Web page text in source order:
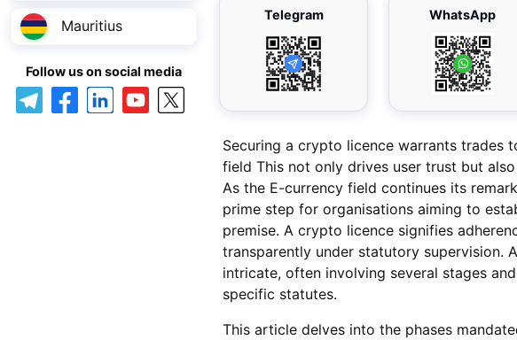
Mauritius
Follow us on social media
Telegram WhatsApp
Securing a crypto licence warrants trades
field This not only drives user trust but
As the E-currency field continues its
prime step for organisations aiming to
premise. A crypto licence signifies
transparently under statutory supervision.
intricate, often involving several stages
specific statutes.
This article delves into the phases